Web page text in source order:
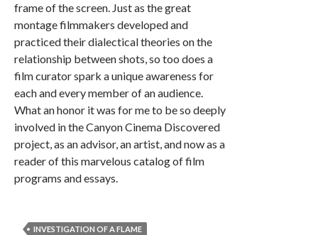
frame of the screen. Just as the great
montage filmmakers developed and
practiced their dialectical theories on the
relationship between shots, so too does a
film curator spark a unique awareness for
each and every member of an audience.
What an honor it was for me to be so deeply
involved in the Canyon Cinema Discovered
project, as an advisor, an artist, and now as a
reader of this marvelous catalog of film
programs and essays.
INVESTIGATION OF A FLAME